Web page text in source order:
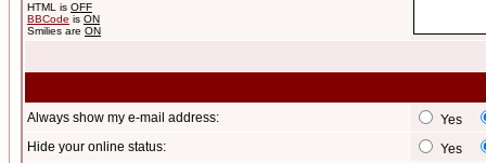
HTML is OFF
BBCode is ON
Smilies are ON
Always show my e-mail address:
Yes
Hide your online status:
Yes